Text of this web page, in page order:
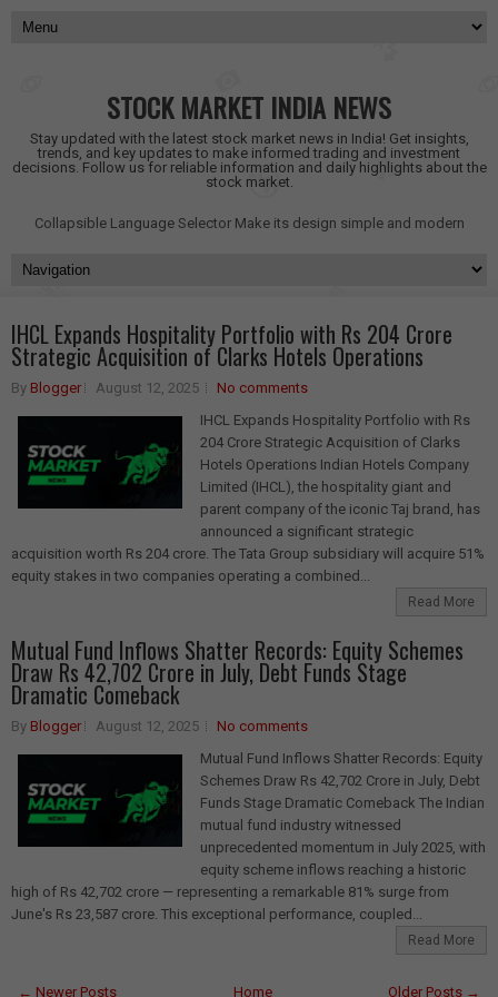
STOCK MARKET INDIA NEWS
Stay updated with the latest stock market news in India! Get insights,
trends, and key updates to make informed trading and investment
decisions. Follow us for reliable information and daily highlights about the
stock market.
Collapsible Language Selector Make its design simple and modern
IHCL Expands Hospitality Portfolio with Rs 204 Crore
Strategic Acquisition of Clarks Hotels Operations
By Blogger August 12, 2025
No comments
IHCL Expands Hospitality Portfolio with Rs
204 Crore Strategic Acquisition of Clarks
Hotels Operations Indian Hotels Company
Limited (IHCL), the hospitality giant and
parent company of the iconic Taj brand, has
announced a significant strategic
acquisition worth Rs 204 crore. The Tata Group subsidiary will acquire 51%
equity stakes in two companies operating a combined...
Read More
Mutual Fund Inflows Shatter Records: Equity Schemes
Draw Rs 42,702 Crore in July, Debt Funds Stage
Dramatic Comeback
By Blogger August 12, 2025
No comments
Mutual Fund Inflows Shatter Records: Equity
Schemes Draw Rs 42,702 Crore in July, Debt
Funds Stage Dramatic Comeback The Indian
mutual fund industry witnessed
unprecedented momentum in July 2025, with
equity scheme inflows reaching a historic
high of Rs 42,702 crore — representing a remarkable 81% surge from
June's Rs 23,587 crore. This exceptional performance, coupled...
Read More
← Newer Posts Older Posts →
Home